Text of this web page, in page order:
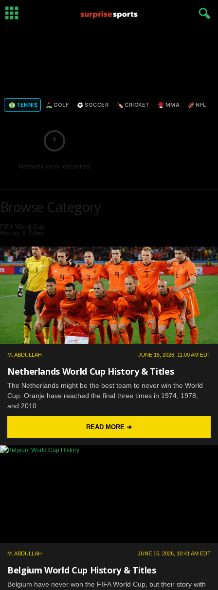
TENNIS GOLF SOCCER CRICKET MMA NFL
Network error occurred
Browse Category
FIFA World Cup
History & Titles
Netherlands World Cup History & Titles
M. ABDULLAH JUNE 15, 2026, 11:00 AM EDT
The Netherlands might be the best team to never win the World
Cup. Oranje have reached the final three times in 1974, 1978,
and 2010
READ MORE ➜
Belgium World Cup History & Titles
M. ABDULLAH JUNE 15, 2026, 10:41 AM EDT
Belgium have never won the FIFA World Cup, but their story with